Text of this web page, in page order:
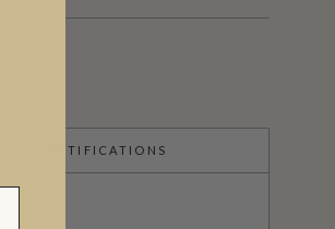
CERTIFICATIONS